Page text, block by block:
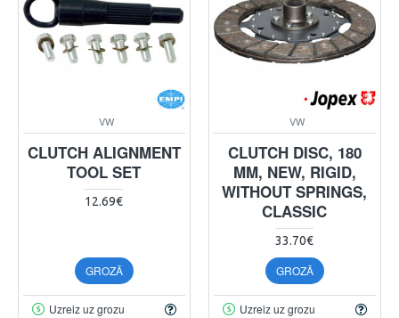
VW
CLUTCH ALIGNMENT
TOOL SET
12.69€
GROZĀ
Uzreiz uz grozu
VW
CLUTCH DISC, 180
MM, NEW, RIGID,
WITHOUT SPRINGS,
CLASSIC
33.70€
GROZĀ
Uzreiz uz grozu